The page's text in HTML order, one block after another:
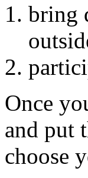
bring
Once
and put
choose